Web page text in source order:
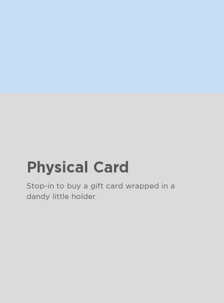
Physical Card
Stop-in to buy a gift card wrapped in a
dandy little holder.